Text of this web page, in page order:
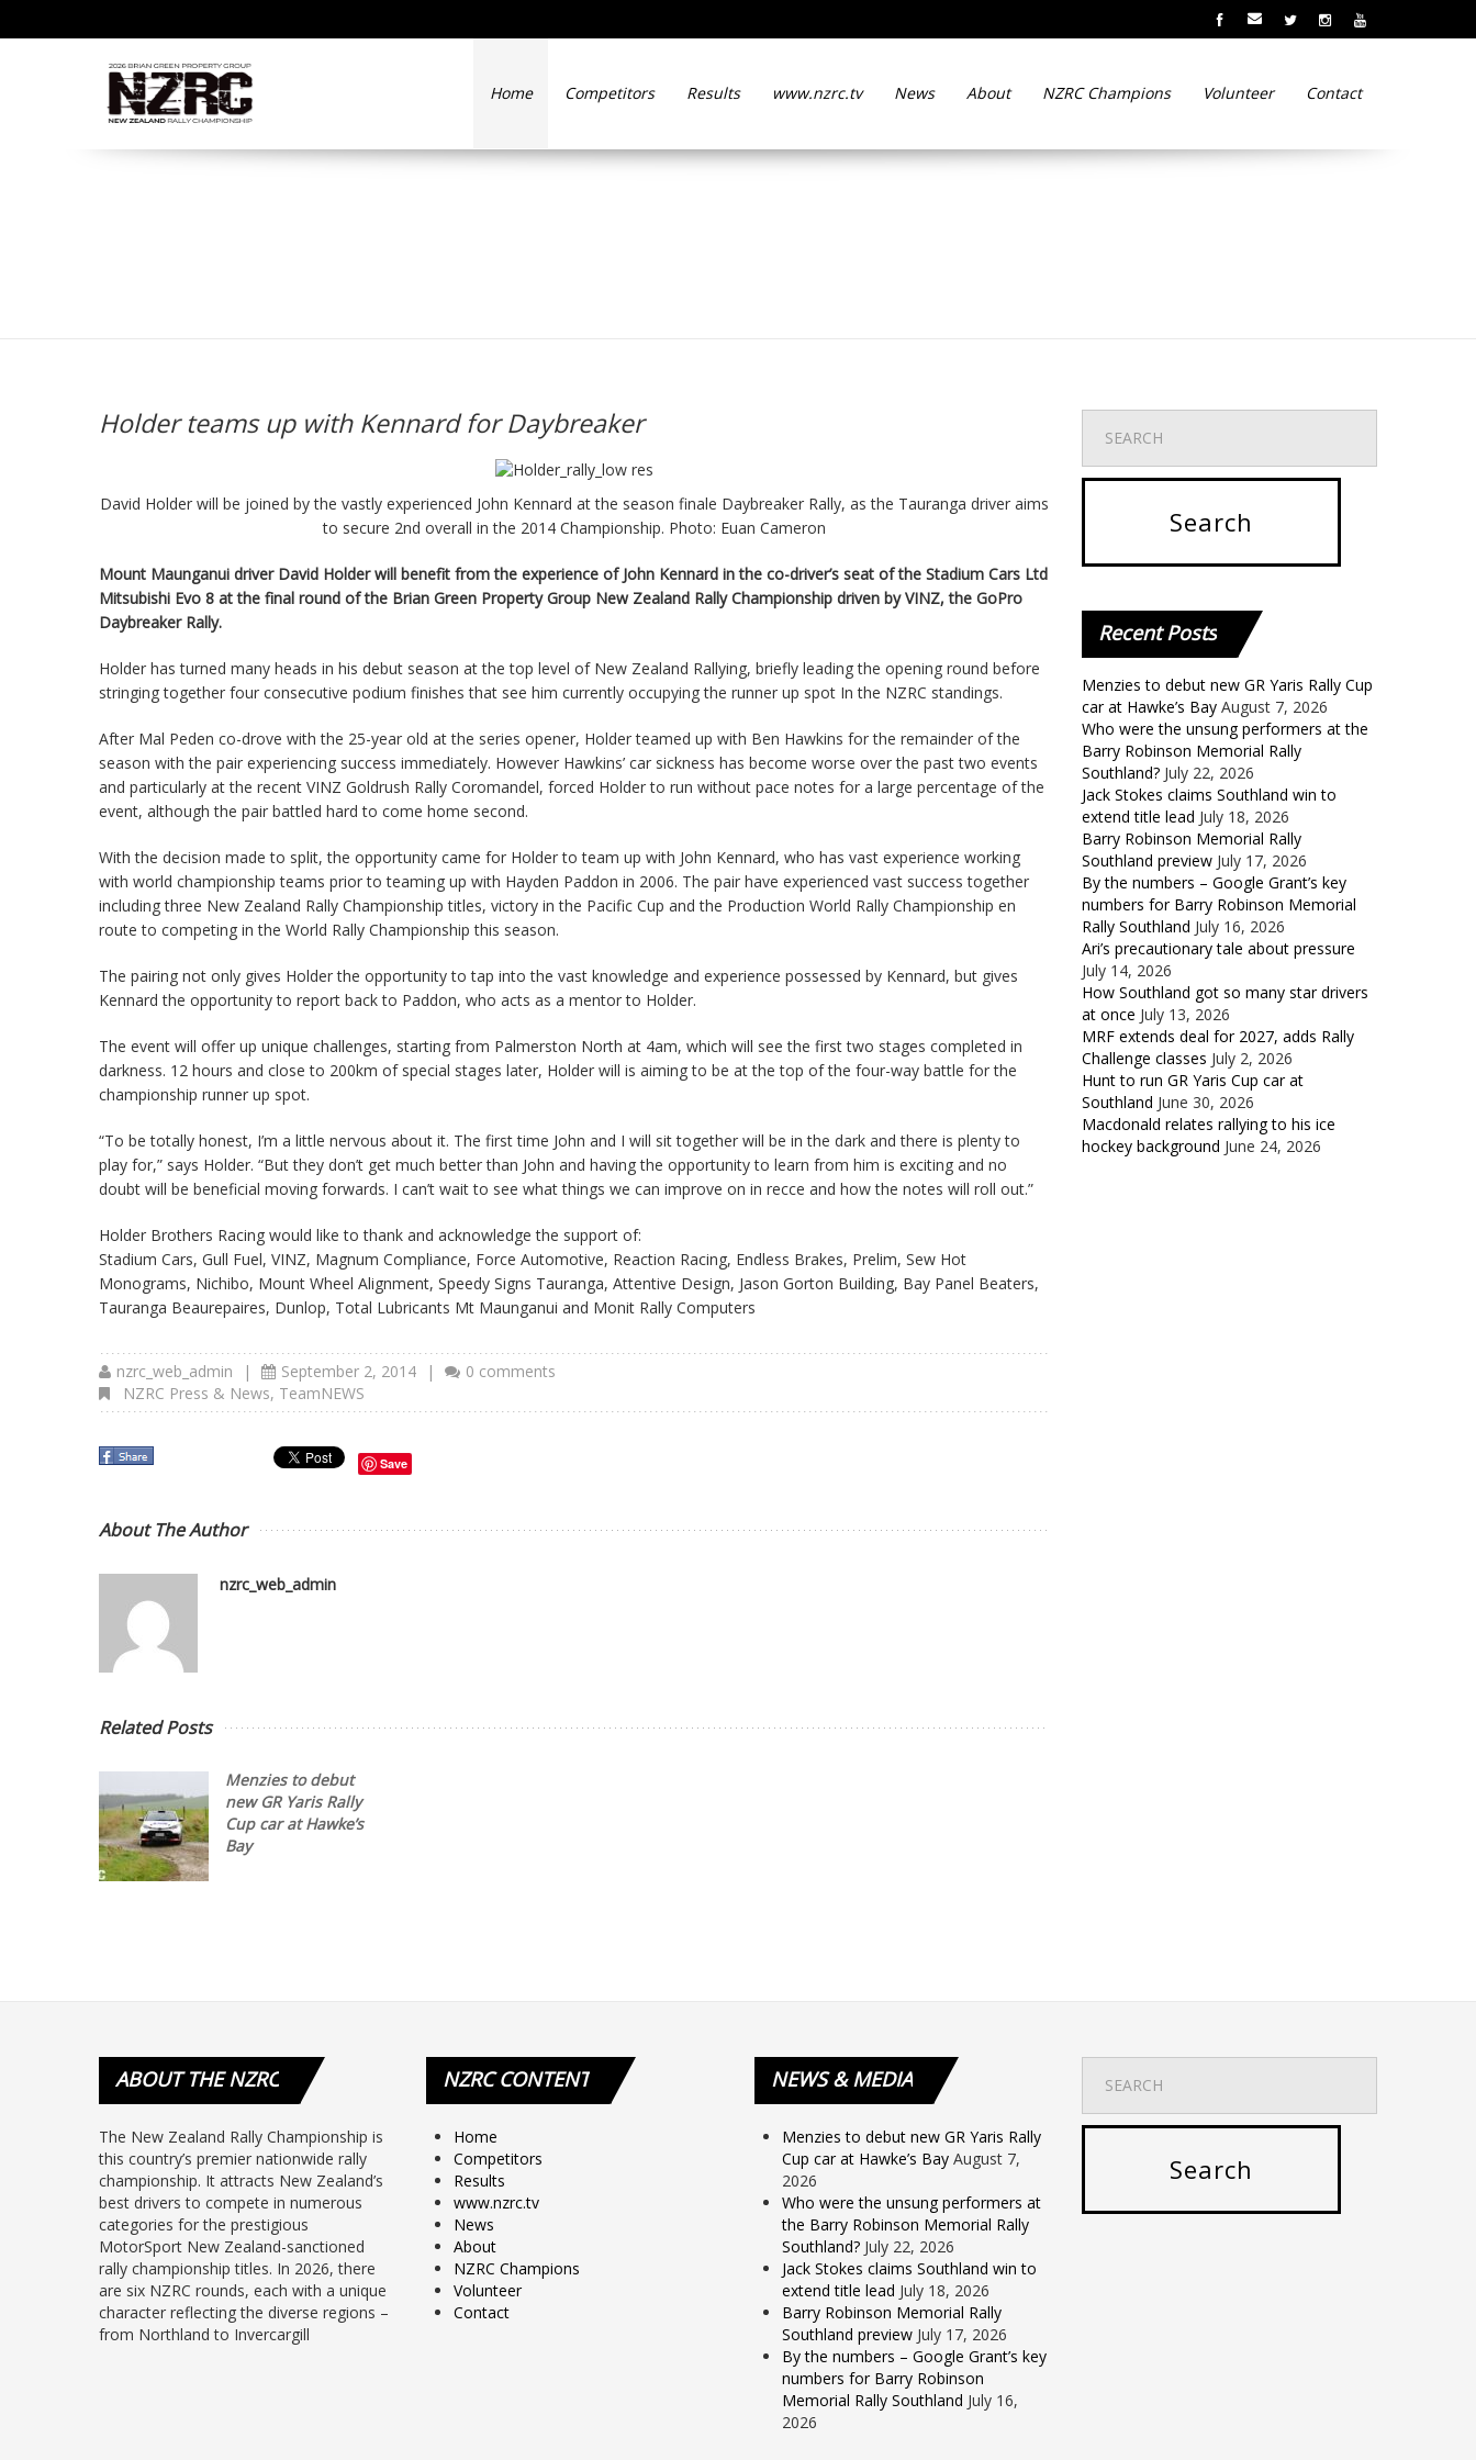
Home Competitors Results www.nzrc.tv News About NZRC Champions Volunteer Contact
Holder teams up with Kennard for Daybreaker
David Holder will be joined by the vastly experienced John Kennard at the season finale Daybreaker Rally, as the Tauranga driver aims
to secure 2nd overall in the 2014 Championship. Photo: Euan Cameron
Mount Maunganui driver David Holder will benefit from the experience of John Kennard in the co-driver’s seat of the Stadium Cars Ltd
Mitsubishi Evo 8 at the final round of the Brian Green Property Group New Zealand Rally Championship driven by VINZ, the GoPro
Daybreaker Rally.
Holder has turned many heads in his debut season at the top level of New Zealand Rallying, briefly leading the opening round before
stringing together four consecutive podium finishes that see him currently occupying the runner up spot In the NZRC standings.
After Mal Peden co-drove with the 25-year old at the series opener, Holder teamed up with Ben Hawkins for the remainder of the
season with the pair experiencing success immediately. However Hawkins’ car sickness has become worse over the past two events
and particularly at the recent VINZ Goldrush Rally Coromandel, forced Holder to run without pace notes for a large percentage of the
event, although the pair battled hard to come home second.
With the decision made to split, the opportunity came for Holder to team up with John Kennard, who has vast experience working
with world championship teams prior to teaming up with Hayden Paddon in 2006. The pair have experienced vast success together
including three New Zealand Rally Championship titles, victory in the Pacific Cup and the Production World Rally Championship en
route to competing in the World Rally Championship this season.
The pairing not only gives Holder the opportunity to tap into the vast knowledge and experience possessed by Kennard, but gives
Kennard the opportunity to report back to Paddon, who acts as a mentor to Holder.
The event will offer up unique challenges, starting from Palmerston North at 4am, which will see the first two stages completed in
darkness. 12 hours and close to 200km of special stages later, Holder will is aiming to be at the top of the four-way battle for the
championship runner up spot.
“To be totally honest, I’m a little nervous about it. The first time John and I will sit together will be in the dark and there is plenty to
play for,” says Holder. “But they don’t get much better than John and having the opportunity to learn from him is exciting and no
doubt will be beneficial moving forwards. I can’t wait to see what things we can improve on in recce and how the notes will roll out.”
Holder Brothers Racing would like to thank and acknowledge the support of:
Stadium Cars, Gull Fuel, VINZ, Magnum Compliance, Force Automotive, Reaction Racing, Endless Brakes, Prelim, Sew Hot
Monograms, Nichibo, Mount Wheel Alignment, Speedy Signs Tauranga, Attentive Design, Jason Gorton Building, Bay Panel Beaters,
Tauranga Beaurepaires, Dunlop, Total Lubricants Mt Maunganui and Monit Rally Computers
nzrc_web_admin | September 2, 2014 |
0 comments
NZRC Press & News, TeamNEWS
Save
About The Author
nzrc_web_admin
Related Posts
Menzies to debut
new GR Yaris Rally
Cup car at Hawke’s
Bay
RecentPosts
Menzies to debut new GR Yaris Rally Cup
car at Hawke’s Bay August 7, 2026
Who were the unsung performers at the
Barry Robinson Memorial Rally
Southland? July 22, 2026
Jack Stokes claims Southland win to
extend title lead July 18, 2026
Barry Robinson Memorial Rally
Southland preview July 17, 2026
By the numbers – Google Grant’s key
numbers for Barry Robinson Memorial
Rally Southland July 16, 2026
Ari’s precautionary tale about pressure
July 14, 2026
How Southland got so many star drivers
at once July 13, 2026
MRF extends deal for 2027, adds Rally
Challenge classes July 2, 2026
Hunt to run GR Yaris Cup car at
Southland June 30, 2026
Macdonald relates rallying to his ice
hockey background June 24, 2026
ABOUTTHE NZRC
The New Zealand Rally Championship is
this country’s premier nationwide rally
championship. It attracts New Zealand’s
best drivers to compete in numerous
categories for the prestigious
MotorSport New Zealand-sanctioned
rally championship titles. In 2026, there
are six NZRC rounds, each with a unique
character reflecting the diverse regions –
from Northland to Invercargill
NZRCCONTENT
Home
Competitors
Results
www.nzrc.tv
News
About
NZRC Champions
Volunteer
Contact
NEWS& MEDIA
Menzies to debut new GR Yaris Rally
Cup car at Hawke’s Bay August 7,
2026
Who were the unsung performers at
the Barry Robinson Memorial Rally
Southland? July 22, 2026
Jack Stokes claims Southland win to
extend title lead July 18, 2026
Barry Robinson Memorial Rally
Southland preview July 17, 2026
By the numbers – Google Grant’s key
numbers for Barry Robinson
Memorial Rally Southland July 16,
2026